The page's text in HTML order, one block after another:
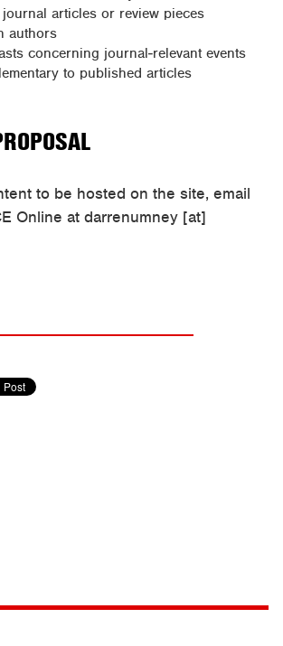
journal articles or review pieces
authors
concerning journal-relevant events
to published articles
to be hosted on the site, email
Online at darrenumney [at]